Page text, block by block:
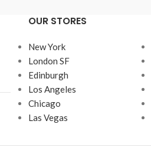
OUR STORES
New York
London SF
Edinburgh
Los Angeles
Chicago
Las Vegas